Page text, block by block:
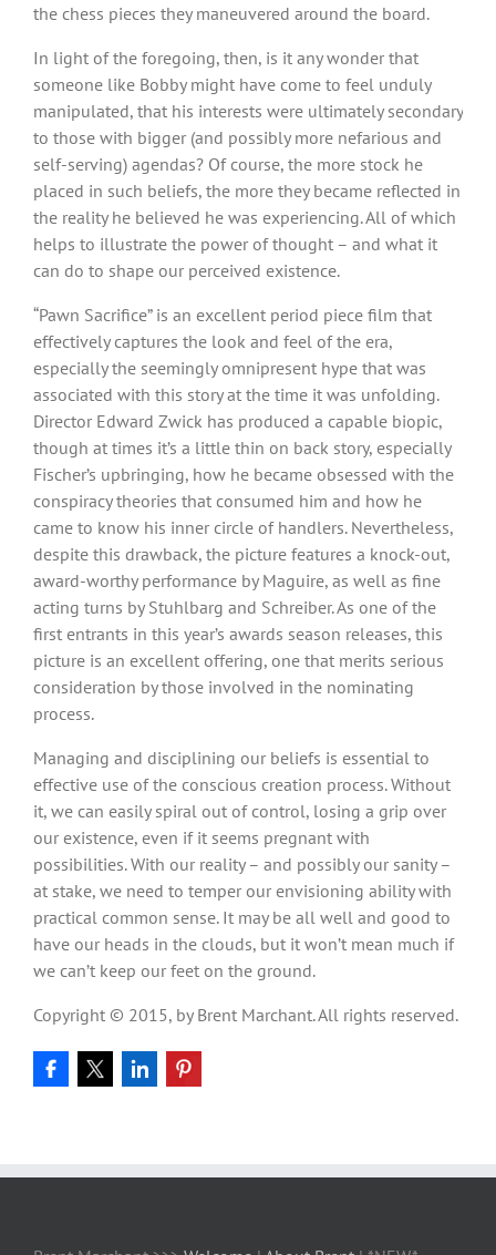
the chess pieces they maneuvered around the board.
In light of the foregoing, then, is it any wonder that
someone like Bobby might have come to feel unduly
manipulated, that his interests were ultimately secondary
to those with bigger (and possibly more nefarious and
self-serving) agendas? Of course, the more stock he
placed in such beliefs, the more they became reflected in
the reality he believed he was experiencing. All of which
helps to illustrate the power of thought – and what it
can do to shape our perceived existence.
“Pawn Sacrifice” is an excellent period piece film that
effectively captures the look and feel of the era,
especially the seemingly omnipresent hype that was
associated with this story at the time it was unfolding.
Director Edward Zwick has produced a capable biopic,
though at times it’s a little thin on back story, especially
Fischer’s upbringing, how he became obsessed with the
conspiracy theories that consumed him and how he
came to know his inner circle of handlers. Nevertheless,
despite this drawback, the picture features a knock-out,
award-worthy performance by Maguire, as well as fine
acting turns by Stuhlbarg and Schreiber. As one of the
first entrants in this year’s awards season releases, this
picture is an excellent offering, one that merits serious
consideration by those involved in the nominating
process.
Managing and disciplining our beliefs is essential to
effective use of the conscious creation process. Without
it, we can easily spiral out of control, losing a grip over
our existence, even if it seems pregnant with
possibilities. With our reality – and possibly our sanity –
at stake, we need to temper our envisioning ability with
practical common sense. It may be all well and good to
have our heads in the clouds, but it won’t mean much if
we can’t keep our feet on the ground.
Copyright © 2015, by Brent Marchant. All rights reserved.